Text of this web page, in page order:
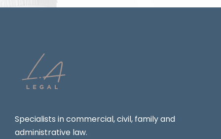
Specialists in commercial, civil, family and
administrative law.